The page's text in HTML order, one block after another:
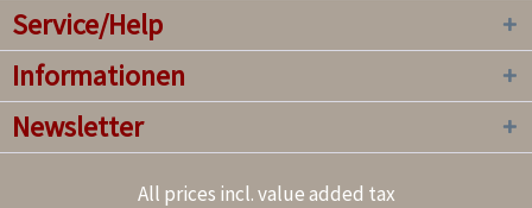
Service/Help
Informationen
Newsletter
All prices incl. value added tax